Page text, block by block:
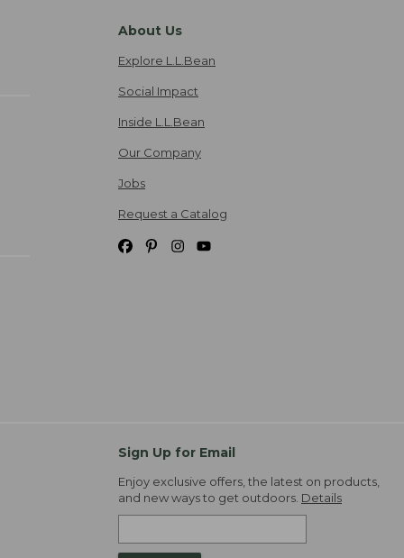
About Us
Explore L.L.Bean
Social Impact
Inside L.L.Bean
Our Company
Jobs
Request a Catalog
Sign Up for Email
Enjoy exclusive offers, the latest on products,
and new ways to get outdoors. Details